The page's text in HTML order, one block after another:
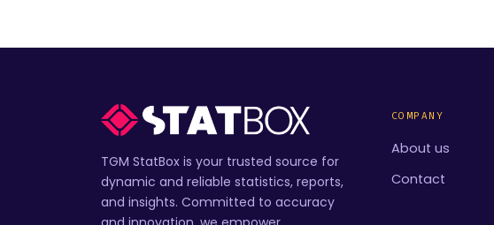
TGM StatBox is your trusted source for
dynamic and reliable statistics, reports,
and insights. Committed to accuracy
COMPANY
About us
Contact